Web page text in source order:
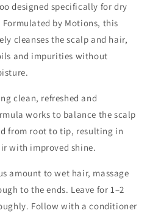
designed specifically for dry
by Motions, this
cleanses the scalp and hair,
and impurities without
clean, refreshed and
works to balance the scalp
from root to tip, resulting in
with improved shine.
amount to wet hair, massage
to the ends. Leave for 1–2
Follow with a conditioner